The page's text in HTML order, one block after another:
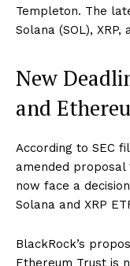
Templeton. The
Solana (SOL),
New
and
According to SEC
amended
now face a
Solana and XRP
BlackRock’s
Ethereum Trust is